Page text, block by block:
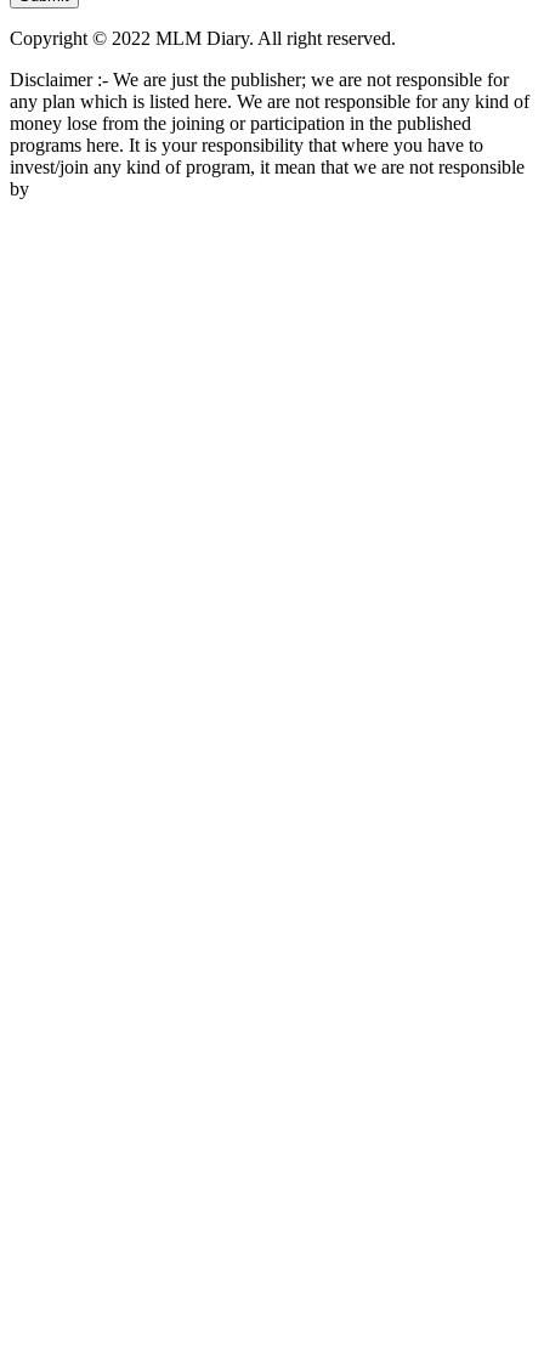
Copyright © 2022 MLM Diary. All right reserved.
Disclaimer :- We are just the publisher; we are not responsible for
any plan which is listed here. We are not responsible for any kind of
money lose from the joining or participation in the published
programs here. It is your responsibility that where you have to
invest/join any kind of program, it mean that we are not responsible
by